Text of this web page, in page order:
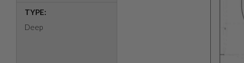
TYPE:
Deep